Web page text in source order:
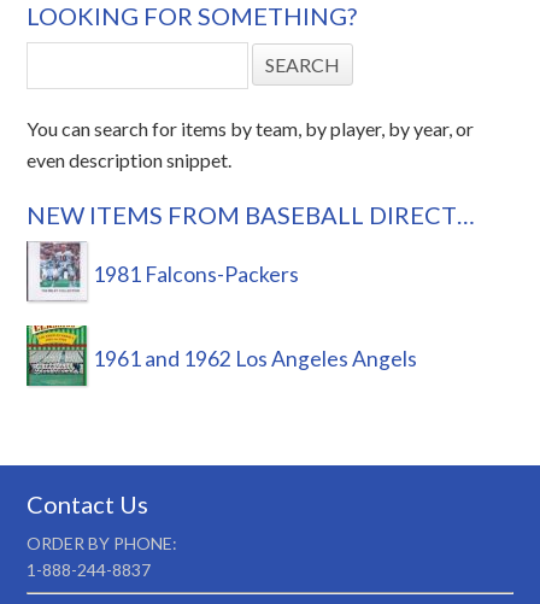
LOOKING FOR SOMETHING?
You can search for items by team, by player, by year, or
even description snippet.
NEW ITEMS FROM BASEBALL DIRECT…
1981 Falcons-Packers
1961 and 1962 Los Angeles Angels
Contact Us
ORDER BY PHONE:
1-888-244-8837